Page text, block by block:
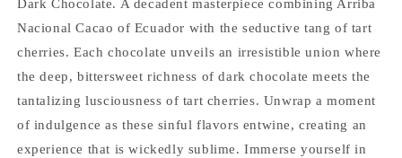
Dark Chocolate. A decadent masterpiece combining Arriba
Nacional Cacao of Ecuador with the seductive tang of tart
cherries. Each chocolate unveils an irresistible union where
the deep, bittersweet richness of dark chocolate meets the
tantalizing lusciousness of tart cherries. Unwrap a moment
of indulgence as these sinful flavors entwine, creating an
experience that is wickedly sublime. Immerse yourself in